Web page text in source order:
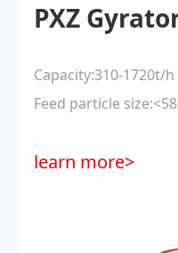
PXZ
Capacity:310-1720t/h
Feed particle
learn more>